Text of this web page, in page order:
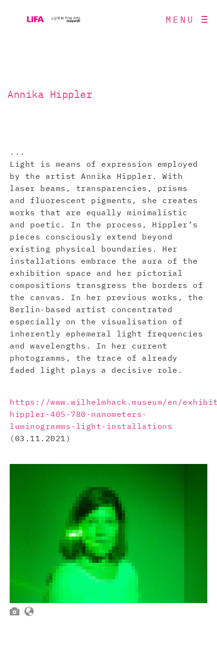
MENU
Annika Hippler
...
Light is means of expression employed
by the artist Annika Hippler. With
laser beams, transparencies, prisms
and fluorescent pigments, she creates
works that are equally minimalistic
and poetic. In the process, Hippler’s
pieces consciously extend beyond
existing physical boundaries. Her
installations embrace the aura of the
exhibition space and her pictorial
compositions transgress the borders of
the canvas. In her previous works, the
Berlin-based artist concentrated
especially on the visualisation of
inherently ephemeral light frequencies
and wavelengths. In her current
photogramms, the trace of already
faded light plays a decisive role.
https://www.wilhelmhack.museum/en/
hippler-405-780-nanometers-
luminogramms-light-installations
(03.11.2021)
 